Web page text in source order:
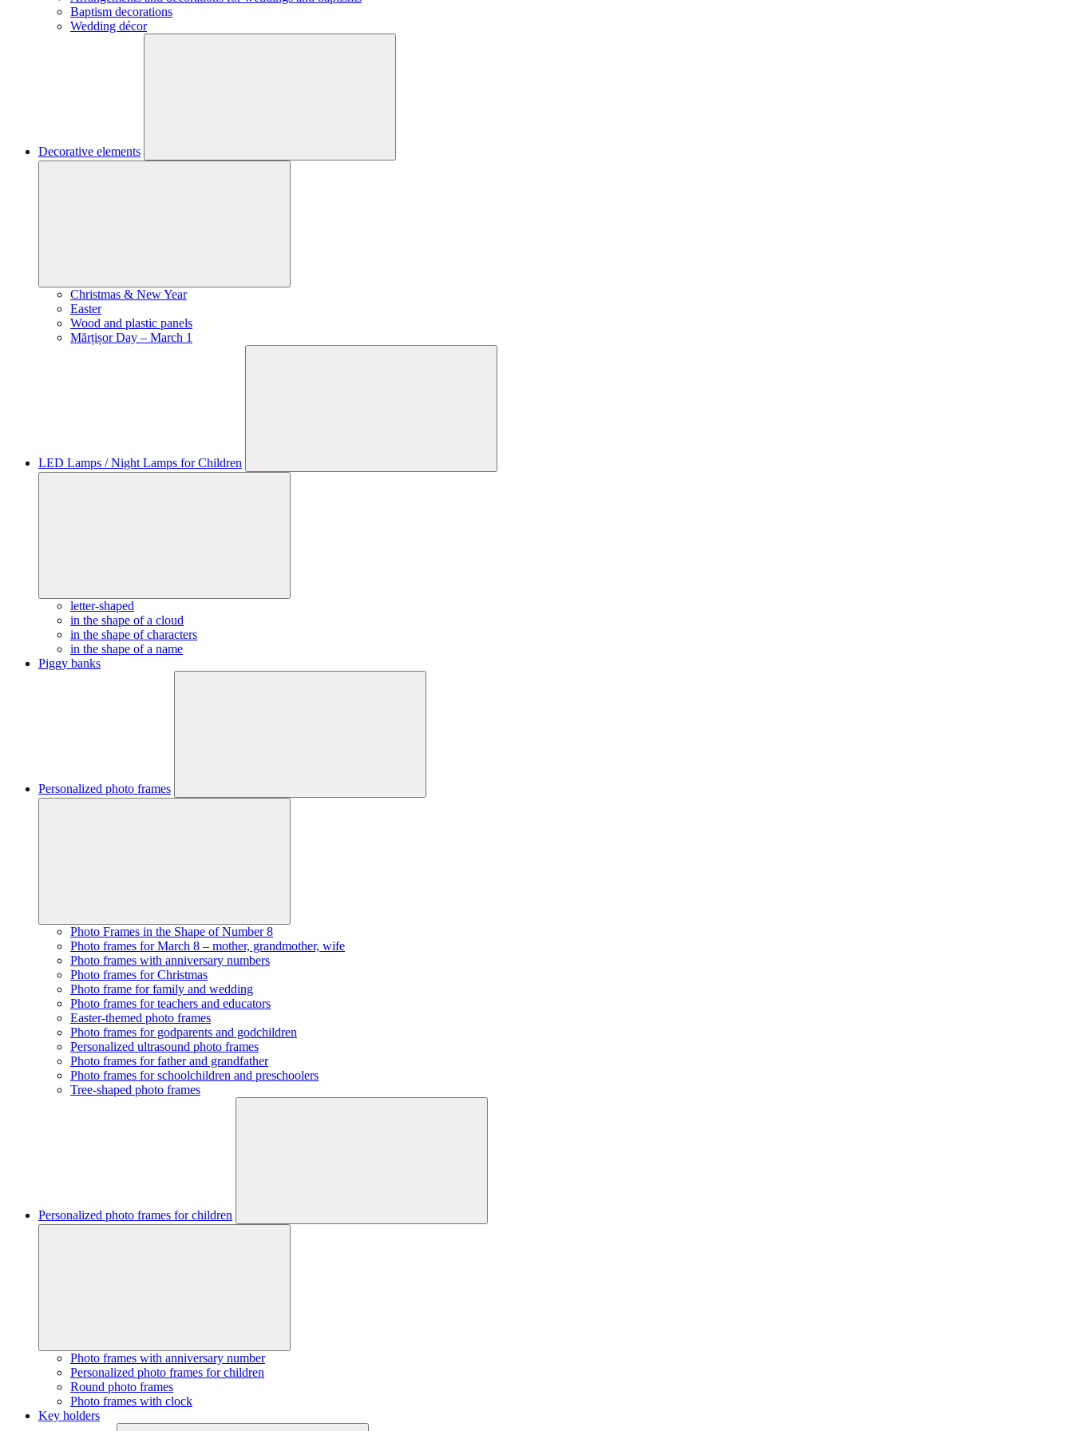
Baptism decorations
Wedding décor
Decorative elements
Christmas & New Year
Easter
Wood and plastic panels
Mărțișor Day – March 1
LED Lamps / Night Lamps for Children
letter-shaped
in the shape of a cloud
in the shape of characters
in the shape of a name
Piggy banks
Personalized photo frames
Photo Frames in the Shape of Number 8
Photo frames for March 8 – mother, grandmother, wife
Photo frames with anniversary numbers
Photo frames for Christmas
Photo frame for family and wedding
Photo frames for teachers and educators
Easter-themed photo frames
Photo frames for godparents and godchildren
Personalized ultrasound photo frames
Photo frames for father and grandfather
Photo frames for schoolchildren and preschoolers
Tree-shaped photo frames
Personalized photo frames for children
Photo frames with anniversary number
Personalized photo frames for children
Round photo frames
Photo frames with clock
Key holders